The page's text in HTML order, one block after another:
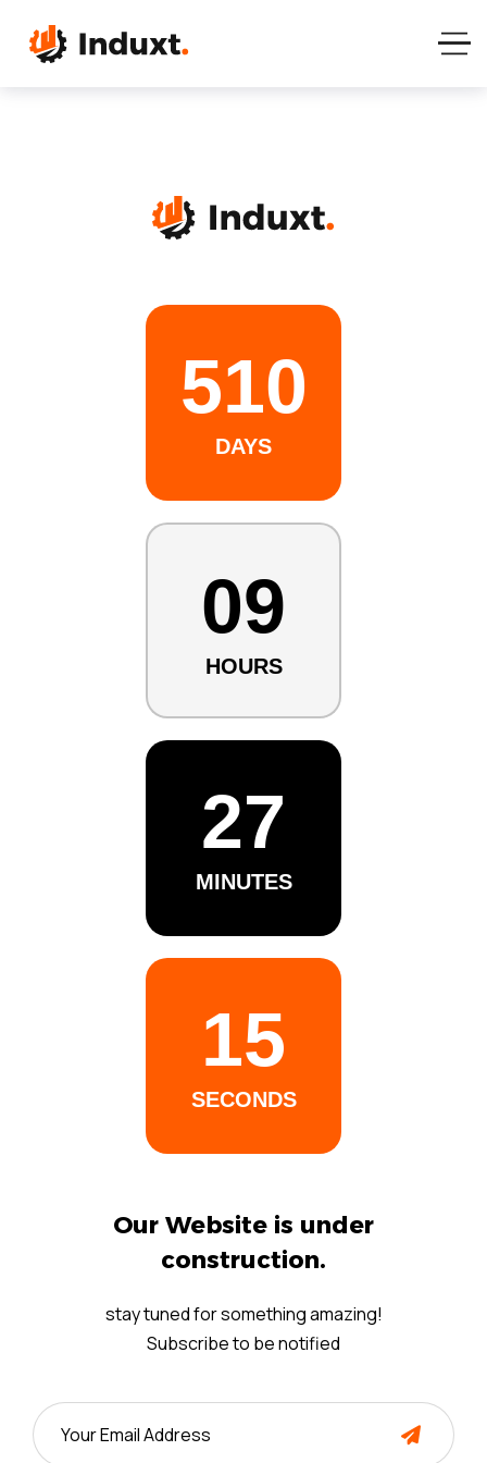
510
DAYS
09
HOURS
27
MINUTES
14
SECONDS
Our Website is under
construction.
stay tuned for something amazing!
Subscribe to be notified